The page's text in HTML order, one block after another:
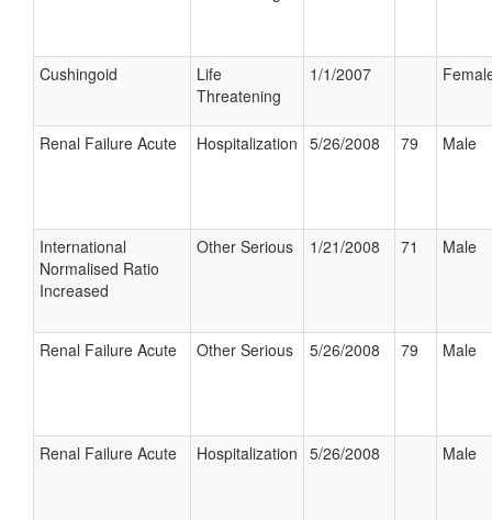
Cushingoid
Life
Threatening
1/1/2007
Renal Failure Acute Hospitalization 5/26/2008 79 Male
International
Normalised Ratio
Increased
Other Serious 1/21/2008 71 Male
Renal Failure Acute Other Serious 5/26/2008 79 Male
Renal Failure Acute Hospitalization 5/26/2008 Male